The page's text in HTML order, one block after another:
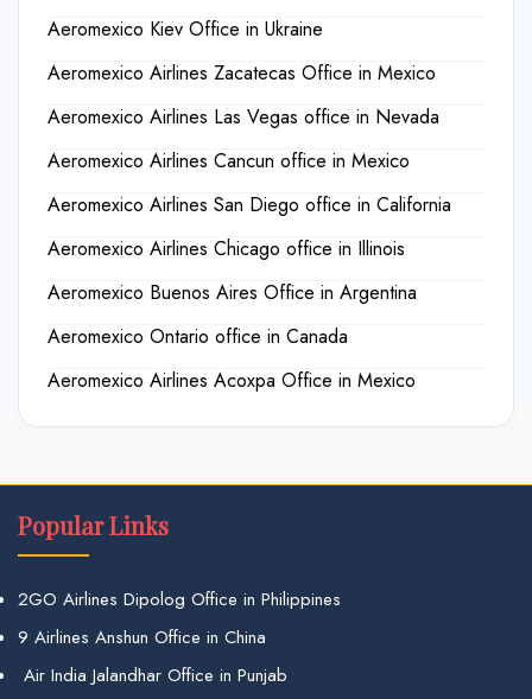
Aeromexico Kiev Office in Ukraine
Aeromexico Airlines Zacatecas Office in Mexico
Aeromexico Airlines Las Vegas office in Nevada
Aeromexico Airlines Cancun office in Mexico
Aeromexico Airlines San Diego office in California
Aeromexico Airlines Chicago office in Illinois
Aeromexico Buenos Aires Office in Argentina
Aeromexico Ontario office in Canada
Aeromexico Airlines Acoxpa Office in Mexico
Popular Links
2GO Airlines Dipolog Office in Philippines
9 Airlines Anshun Office in China
Air India Jalandhar Office in Punjab